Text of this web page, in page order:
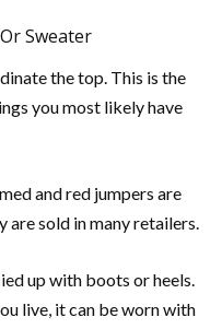
Sweater
the top. This is the
you most likely have
and red jumpers are
are sold in many retailers.
up with boots or heels.
live, it can be worn with